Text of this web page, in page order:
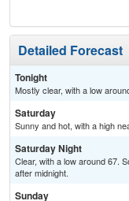
Detailed Forecast
Tonight
Mostly clear, with a low
Saturday
Sunny and hot, with a high
Saturday Night
Clear, with a low around 67.
after midnight.
Sunday